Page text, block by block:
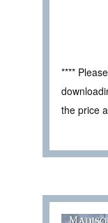
****
the price